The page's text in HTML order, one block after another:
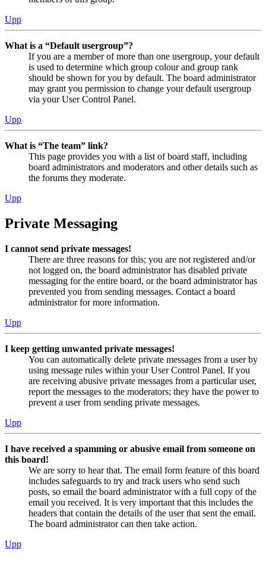
Upp
What is a “Default usergroup”?
If you are a member of more than one usergroup, your default
is used to determine which group colour and group rank
should be shown for you by default. The board administrator
may grant you permission to change your default usergroup
via your User Control Panel.
Upp
What is “The team” link?
This page provides you with a list of board staff, including
board administrators and moderators and other details such as
the forums they moderate.
Upp
Private Messaging
I cannot send private messages!
There are three reasons for this; you are not registered and/or
not logged on, the board administrator has disabled private
messaging for the entire board, or the board administrator has
prevented you from sending messages. Contact a board
administrator for more information.
Upp
I keep getting unwanted private messages!
You can automatically delete private messages from a user by
using message rules within your User Control Panel. If you
are receiving abusive private messages from a particular user,
report the messages to the moderators; they have the power to
prevent a user from sending private messages.
Upp
I have received a spamming or abusive email from someone on
this board!
We are sorry to hear that. The email form feature of this board
includes safeguards to try and track users who send such
posts, so email the board administrator with a full copy of the
email you received. It is very important that this includes the
headers that contain the details of the user that sent the email.
The board administrator can then take action.
Upp